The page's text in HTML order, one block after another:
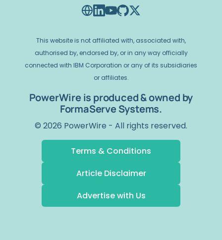
PowerWire is produced & owned by
FormaServe Systems.
© 2026 PowerWire - All rights reserved.
Terms & Conditions
Article Disclaimer
Advertise with Us
This website is not affiliated with, associated with,
authorised by, endorsed by, or in any way officially
connected with IBM Corporation or any of its subsidiaries
or affiliates.